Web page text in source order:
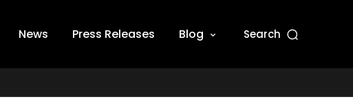
News Press Releases Blog Search